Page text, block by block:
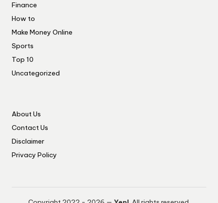
Finance
How to
Make Money Online
Sports
Top 10
Uncategorized
About Us
Contact Us
Disclaimer
Privacy Policy